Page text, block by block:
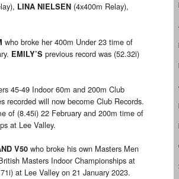
LINA NIELSEN (4x400m Relay),
who broke her 400m Under 23 time of
EMILY’S previous record was (52.32i)
45-49 Indoor 60m and 200m Club
recorded will now become Club Records.
of (8.45i) 22 February and 200m time of
at Lee Valley.
V50 who broke his own Masters Men
Masters Indoor Championships at
at Lee Valley on 21 January 2023.